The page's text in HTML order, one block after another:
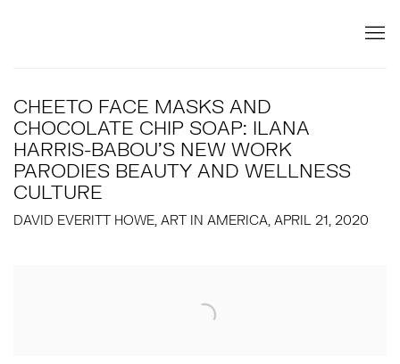
CHEETO FACE MASKS AND
CHOCOLATE CHIP SOAP: ILANA
HARRIS-BABOU'S NEW WORK
PARODIES BEAUTY AND WELLNESS
CULTURE
DAVID EVERITT HOWE, ART IN AMERICA, APRIL 21, 2020